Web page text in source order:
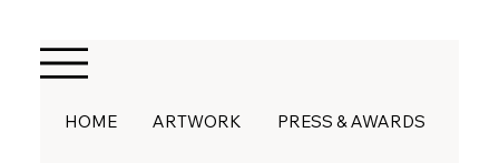
HOME ARTWORK PRESS & AWARDS